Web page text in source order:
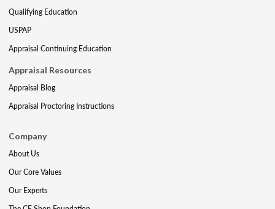
Qualifying Education
USPAP
Appraisal Continuing Education
Appraisal Resources
Appraisal Blog
Appraisal Proctoring Instructions
Company
About Us
Our Core Values
Our Experts